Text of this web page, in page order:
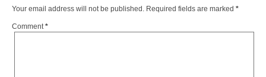
Your email address will not be published. Required fields are marked *
Comment*